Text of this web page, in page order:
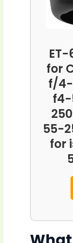
for
f/4-
f4-
55-
for